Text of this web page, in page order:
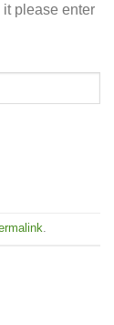
please enter
.